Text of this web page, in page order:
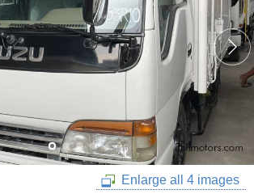
Enlarge all 4 images